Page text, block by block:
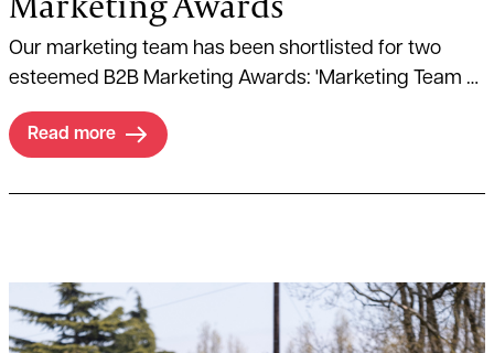
Our marketing team has been shortlisted for two
esteemed B2B Marketing Awards: 'Marketing Team of
the Year' and 'B2B Marketer of the Year' in which,
Director of Business Development and Marketing,
Read more